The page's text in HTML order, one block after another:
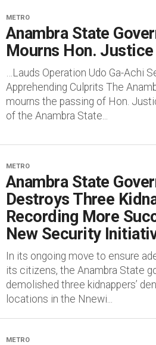
METRO
Anambra State
Mourns Hon.
…Lauds Operation Udo Ga-Achi
Apprehending Culprits The
mourns the passing of Hon.
of the Anambra State...
METRO
Anambra State
Destroys Three
Recording More
New Security
In its ongoing move to ensure
its citizens, the Anambra State
demolished three kidnappers’
locations in the Nnewi...
METRO